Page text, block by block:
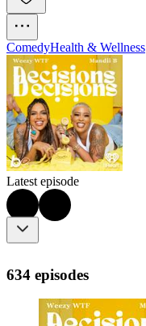
ComedyHealth & Wellness
Latest episode
634 episodes